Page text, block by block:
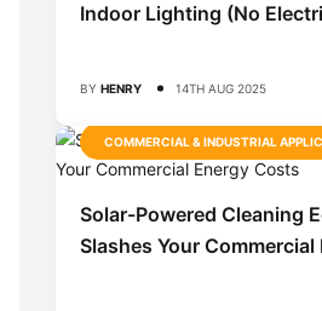
Indoor Lighting (No
BY HENRY 14TH AUG 2025
COMMERCIAL & INDUSTRIAL
Solar-Powered Cleaning
Slashes Your